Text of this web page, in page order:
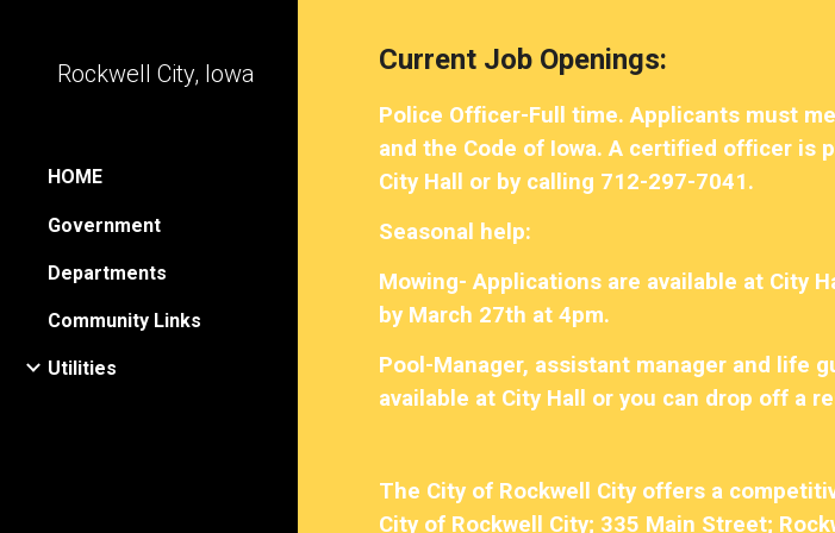
Skip to main content
Rockwell City, Iowa
HOME
Government
Departments
Community Links
Utilities
Current Job Openings:
Police Officer-Full time. Applicants must
and the Code of Iowa. A certified officer is
City Hall or by calling 712-297-7041.
Seasonal help:
Mowing- Applications are available at City
by March 27th at 4pm.
Pool-Manager, assistant manager and life
available at City Hall or you can drop off a
The City of Rockwell City offers a
City of Rockwell City; 335 Main Street;